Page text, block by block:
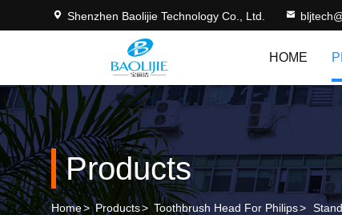
Shenzhen Baolijie Technology Co., Ltd.
HOME
Products
Home> Products> Toothbrush Head For Philips>